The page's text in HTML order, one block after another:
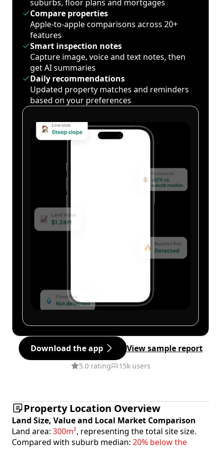
suburbs, floor plans and mortgages
Compare properties
Apple-to-apple comparisons across 20+
features
Smart inspection notes
Capture image, voice and text notes, then
get AI summaries
Daily recommendations
Updated property matches and reminders
based on your preferences
Download the app View sample report
5.0 rating 15k users
Property Location Overview
Land Size, Value and Local Market Comparison
Land area: 300m², representing the total site size.
Compared with suburb median: 20% below the